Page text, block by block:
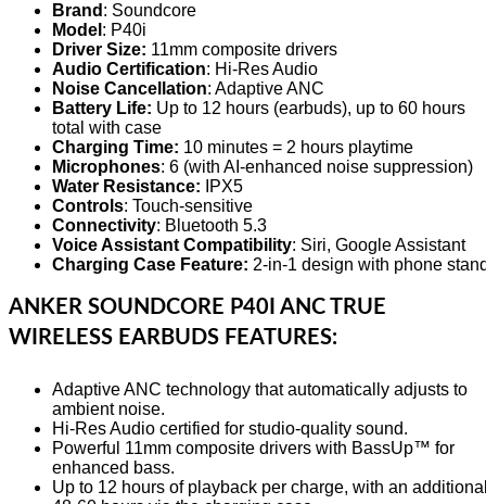
Brand : Soundcore
Model : P40i
Driver Size: 11mm composite drivers
Audio Certification: Hi-Res Audio
Noise Cancellation: Adaptive ANC
Battery Life: Up to 12 hours (earbuds), up to 60 hours
total with case
Charging Time: 10 minutes = 2 hours playtime
Microphones: 6 (with AI-enhanced noise suppression)
Water Resistance: IPX5
Controls: Touch-sensitive
Connectivity: Bluetooth 5.3
Voice Assistant Compatibility: Siri, Google Assistant
Charging Case Feature: 2-in-1 design with phone
ANKER SOUNDCORE P40I ANC TRUE
WIRELESS EARBUDS FEATURES:
Adaptive ANC technology that automatically adjusts to
ambient noise.
Hi-Res Audio certified for studio-quality sound.
Powerful 11mm composite drivers with BassUp™ for
enhanced bass.
Up to 12 hours of playback per charge, with an